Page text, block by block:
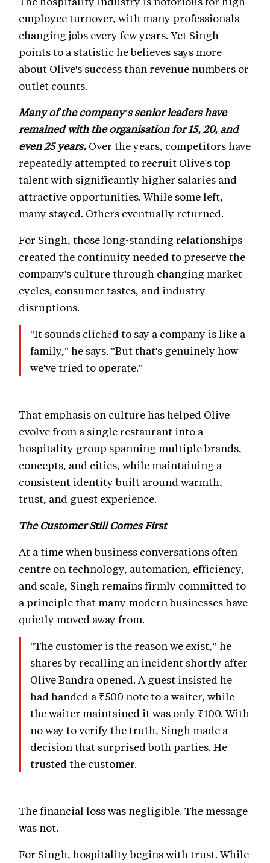
employee turnover, with many professionals
changing jobs every few years. Yet Singh
points to a statistic he believes says more
about Olive's success than revenue numbers or
outlet counts.
Many of the company's senior leaders have
remained with the organisation for 15, 20, and
even 25 years. Over the years, competitors have
repeatedly attempted to recruit Olive's top
talent with significantly higher salaries and
attractive opportunities. While some left,
many stayed. Others eventually returned.
For Singh, those long-standing relationships
created the continuity needed to preserve the
company's culture through changing market
cycles, consumer tastes, and industry
disruptions.
"It sounds clichéd to say a company is like a
family," he says. "But that's genuinely how
we've tried to operate."
That emphasis on culture has helped Olive
evolve from a single restaurant into a
hospitality group spanning multiple brands,
concepts, and cities, while maintaining a
consistent identity built around warmth,
trust, and guest experience.
The Customer Still Comes First
At a time when business conversations often
centre on technology, automation, efficiency,
and scale, Singh remains firmly committed to
a principle that many modern businesses have
quietly moved away from.
"The customer is the reason we exist,” he
shares by recalling an incident shortly after
Olive Bandra opened. A guest insisted he
had handed a ₹500 note to a waiter, while
the waiter maintained it was only ₹100. With
no way to verify the truth, Singh made a
decision that surprised both parties. He
trusted the customer.
The financial loss was negligible. The message
was not.
For Singh, hospitality begins with trust. While